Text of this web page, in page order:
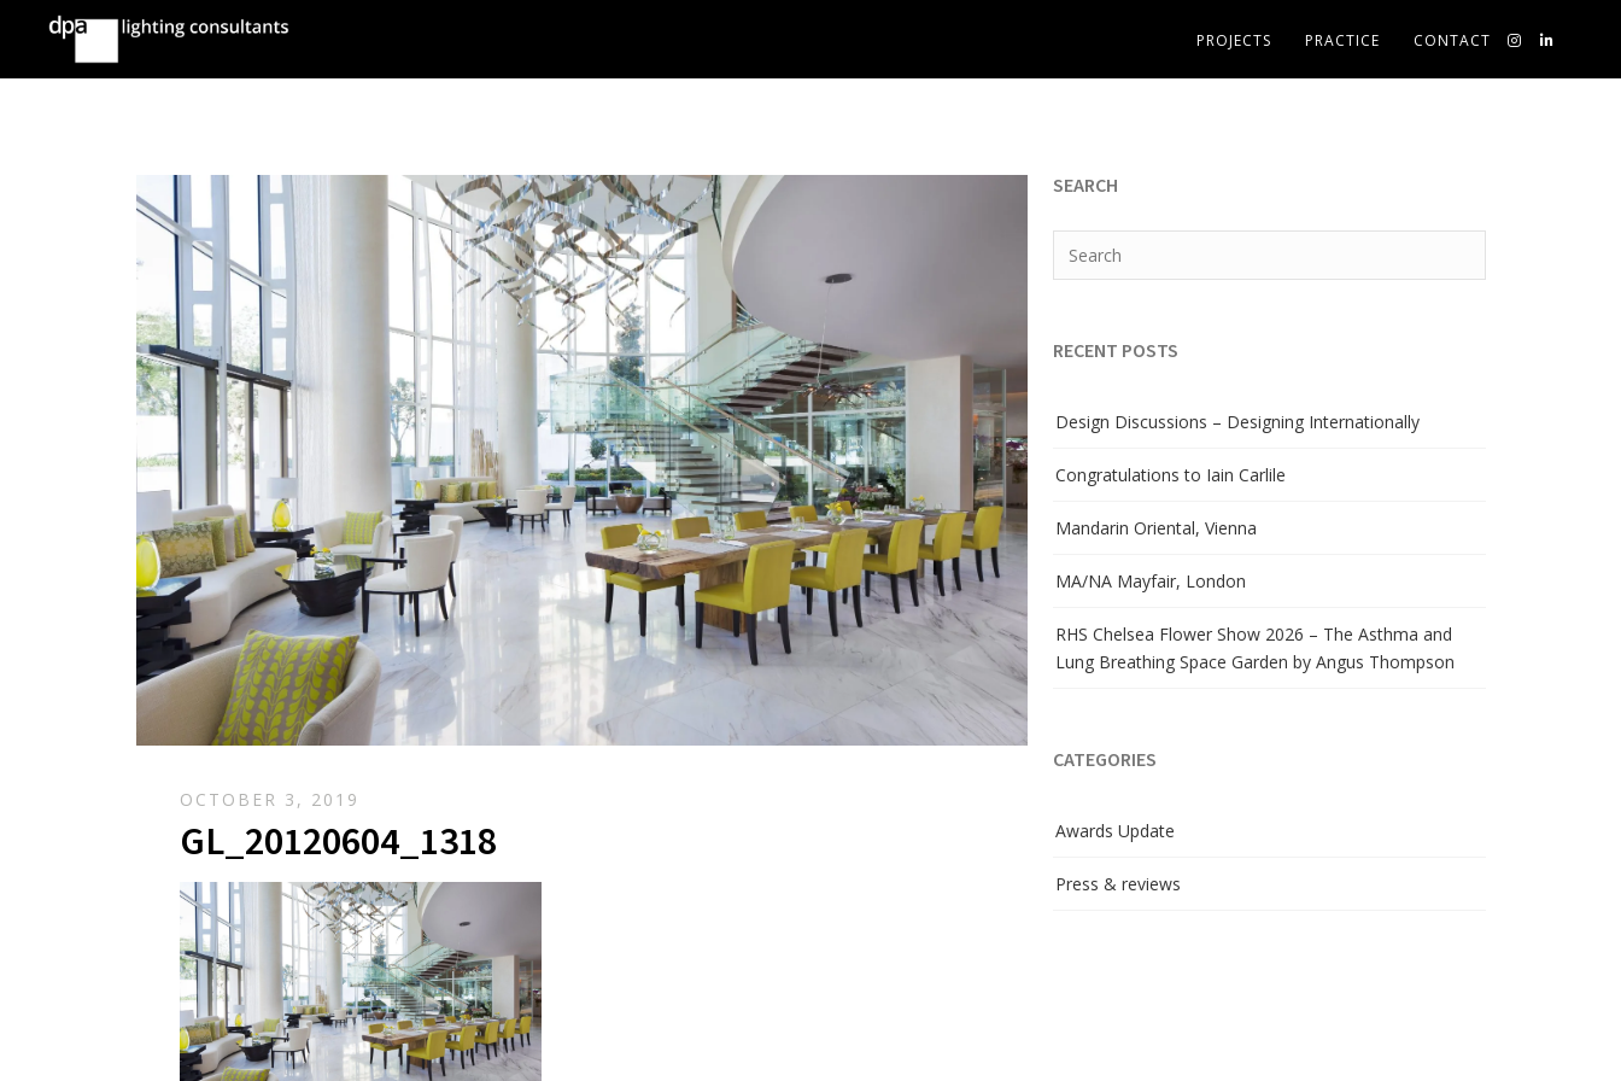
PROJECTS PRACTICE CONTACT
OCTOBER 3, 2019
GL_20120604_1318
SEARCH
RECENT POSTS
Design Discussions – Designing Internationally
Congratulations to Iain Carlile
Mandarin Oriental, Vienna
MA/NA Mayfair, London
RHS Chelsea Flower Show 2026 – The Asthma and
Lung Breathing Space Garden by Angus Thompson
CATEGORIES
Awards Update
Press & reviews